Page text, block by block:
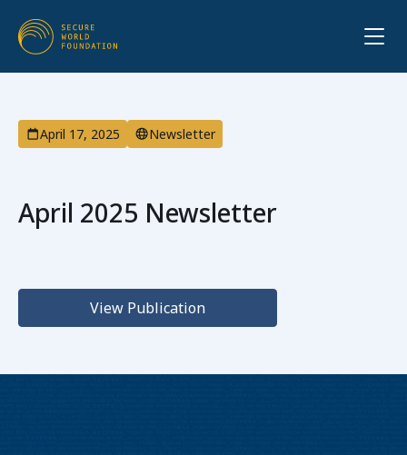
April 17, 2025 Newsletter
April 2025 Newsletter
View Publication